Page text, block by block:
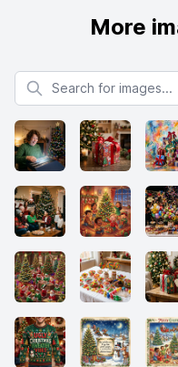
More
Search for images